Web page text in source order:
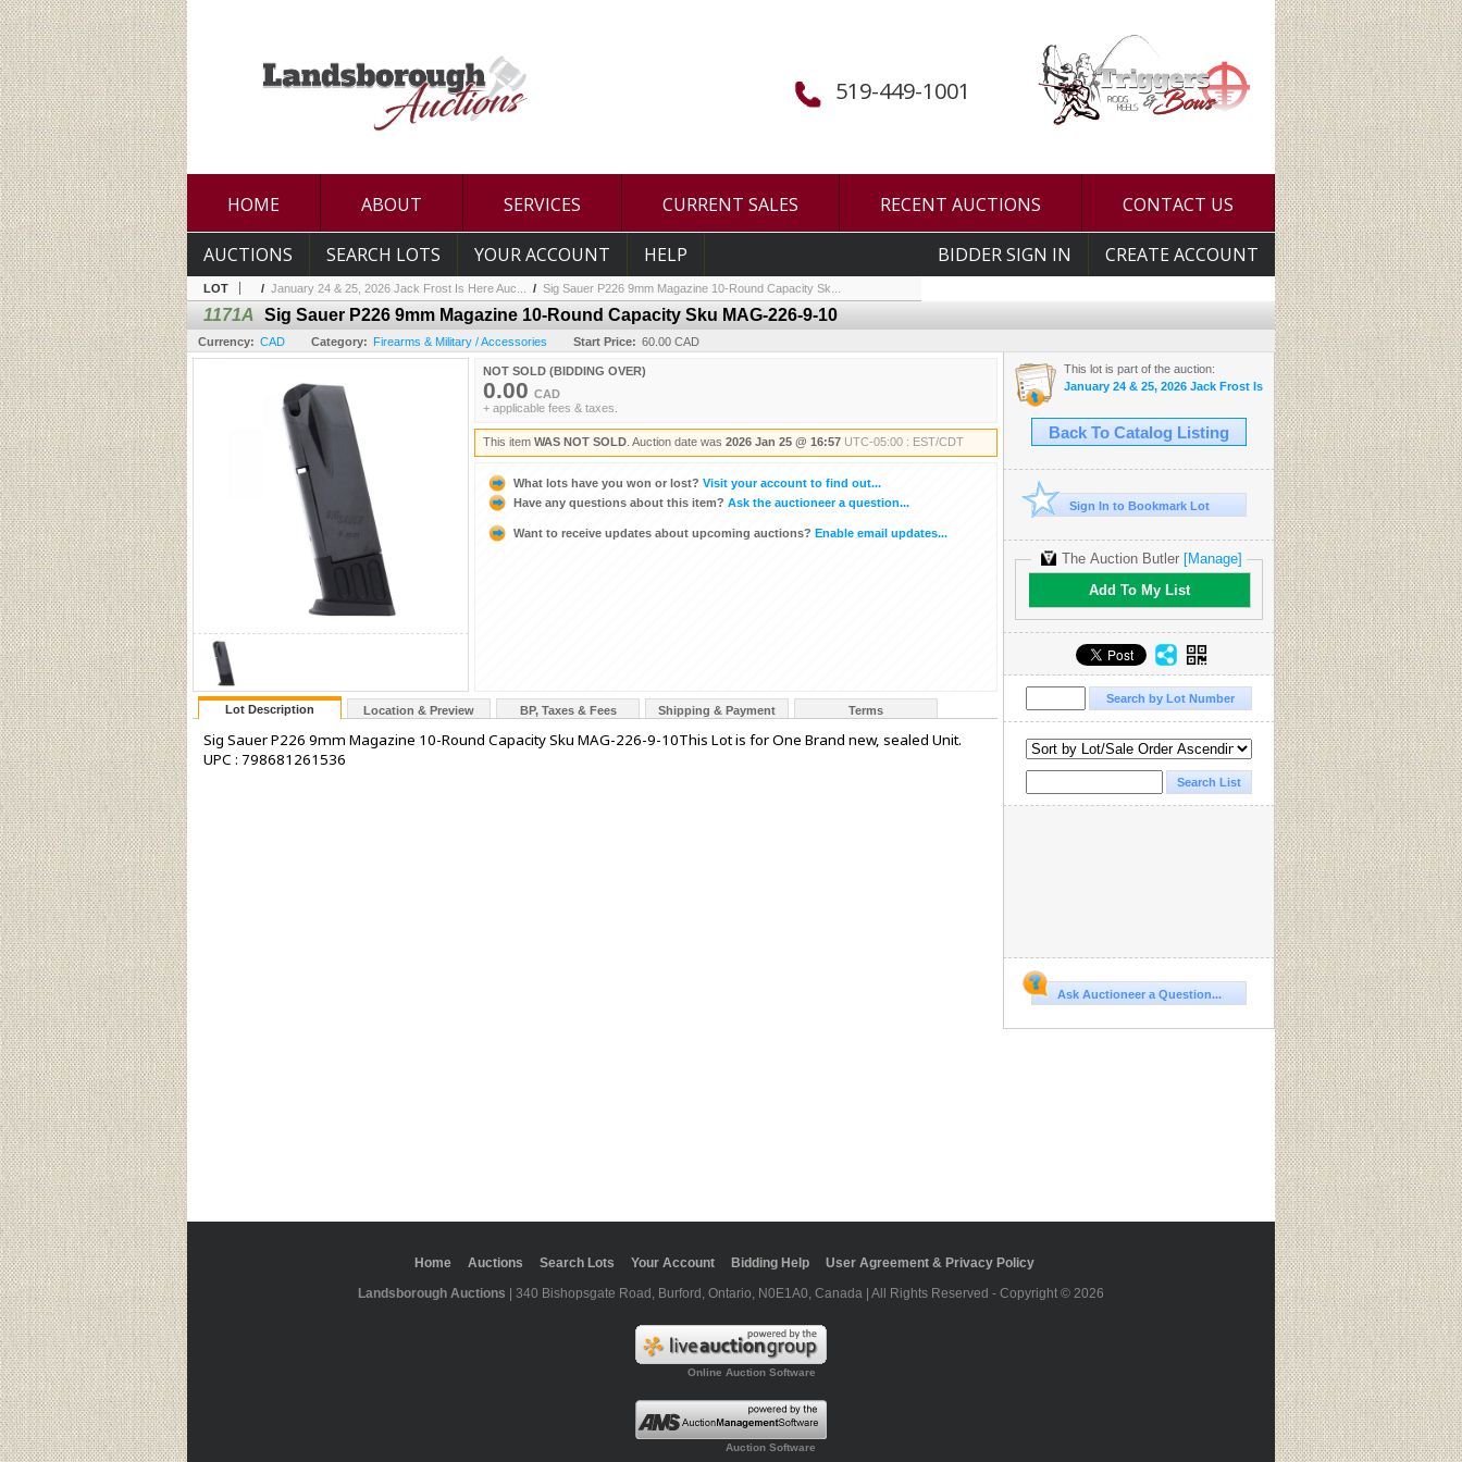
519-449-1001
HOME ABOUT SERVICES CURRENT SALES RECENT AUCTIONS CONTACT US
BIDDER SIGN IN CREATE ACCOUNT
AUCTIONS SEARCH LOTS YOUR ACCOUNT HELP
LOT / January 24 & 25, 2026 Jack Frost Is Here Auc... / Sig Sauer P226 9mm Magazine 10-Round Capacity Sk...
1171A Sig Sauer P226 9mm Magazine 10-Round Capacity Sku MAG-226-9-10
Currency: CAD Category: Firearms & Military / Accessories Start Price: 60.00 CAD
NOT SOLD (BIDDING OVER)
0.00 CAD
+ applicable fees & taxes.
This item WAS NOT SOLD . Auction date was 2026 Jan 25 @ 16:57 UTC-05:00 : EST/CDT
What lots have you won or lost? Visit your account to find out...
Have any questions about this item? Ask the auctioneer a question...
Want to receive updates about upcoming auctions? Enable email updates...
Lot Description Location & Preview BP, Taxes & Fees Shipping & Payment Terms
Sig Sauer P226 9mm Magazine 10-Round Capacity Sku MAG-226-9-10This Lot is for One Brand new, sealed Unit.
UPC : 798681261536
This lot is part of the auction:
January 24 & 25, 2026 Jack Frost Is Here Auction
Back To Catalog Listing
Sign In to Bookmark Lot
The Auction Butler [Manage]
Add To My List
Ask Auctioneer a Question...
Home Auctions Search Lots Your Account Bidding Help
User Agreement & Privacy Policy
Landsborough Auctions | 340 Bishopsgate Road, Burford, Ontario, N0E1A0, Canada | All Rights Reserved - Copyright © 2026
Online Auction Software
Auction Software